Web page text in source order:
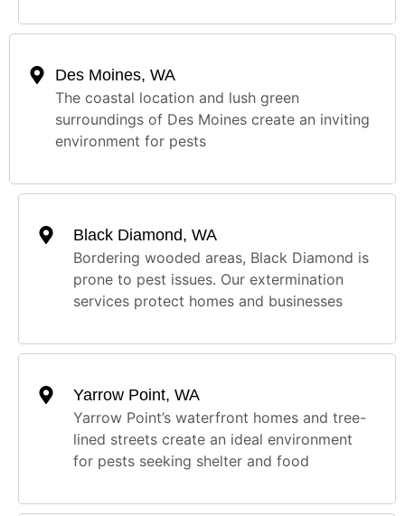
Des Moines, WA
The coastal location and lush green
surroundings of Des Moines create an inviting
environment for pests
Black Diamond, WA
Bordering wooded areas, Black Diamond is
prone to pest issues. Our extermination
services protect homes and businesses
Yarrow Point, WA
Yarrow Point’s waterfront homes and tree-
lined streets create an ideal environment
for pests seeking shelter and food